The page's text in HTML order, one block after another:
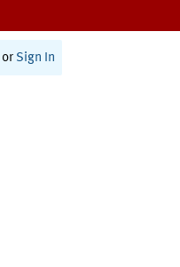
or Sign In